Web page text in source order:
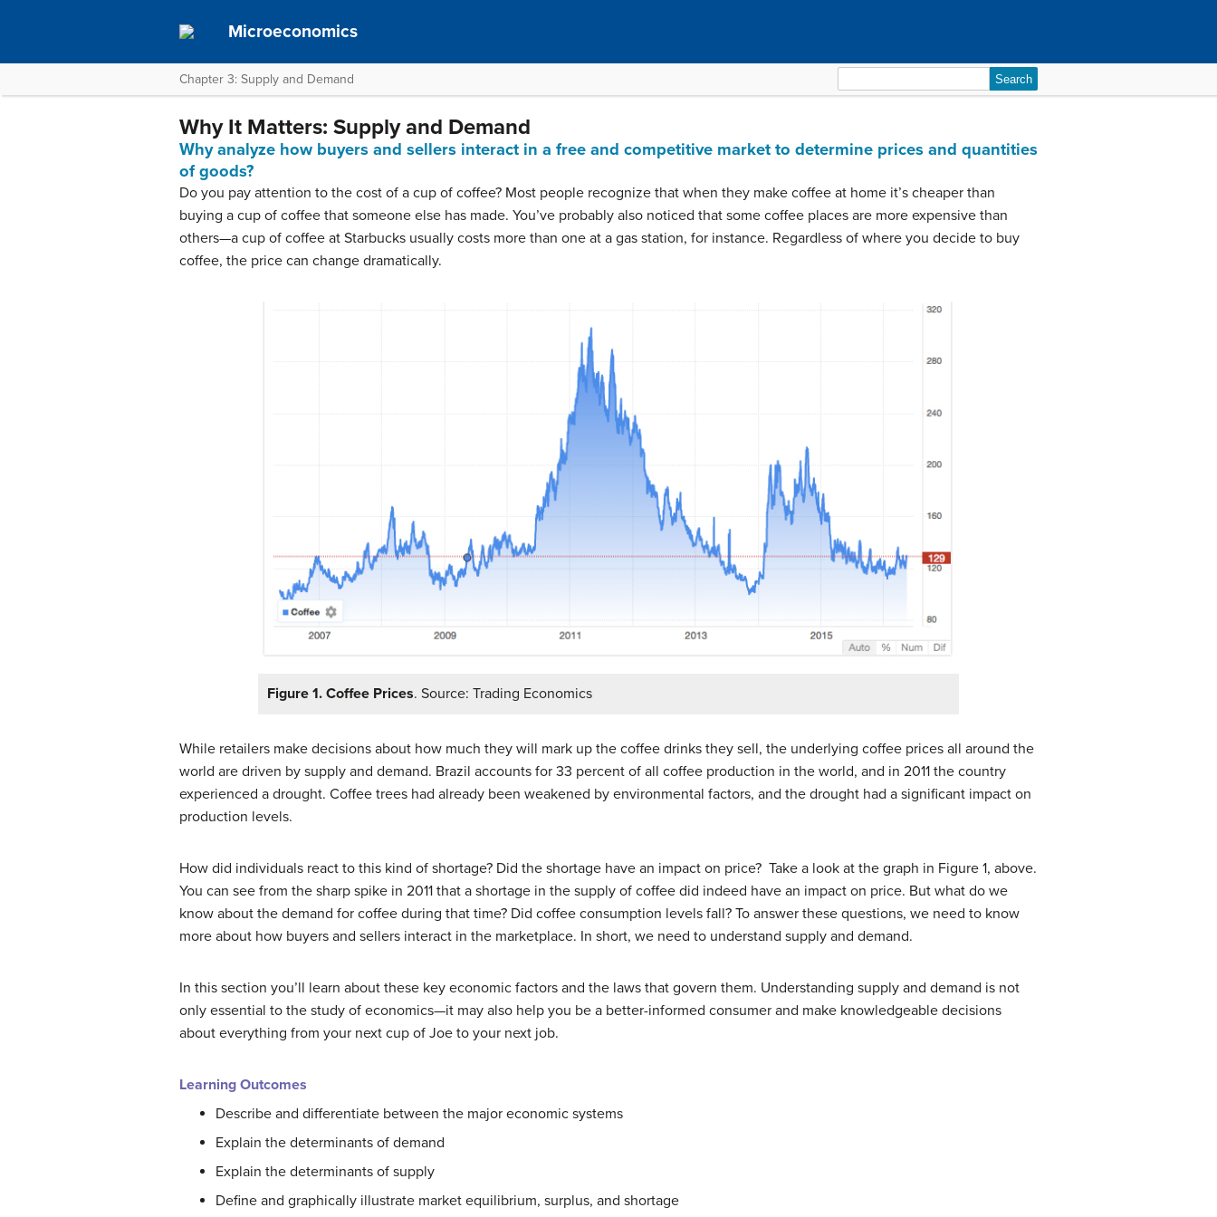
Microeconomics
Chapter 3: Supply and Demand
for:
Why It Matters: Supply and Demand
Why analyze how buyers and sellers interact in a free and competitive market to determine prices and quantities
of goods?
Do you pay attention to the cost of a cup of coffee? Most people recognize that when they make coffee at home it’s cheaper than
buying a cup of coffee that someone else has made. You’ve probably also noticed that some coffee places are more expensive than
others—a cup of coffee at Starbucks usually costs more than one at a gas station, for instance. Regardless of where you decide to buy
coffee, the price can change dramatically.
Figure 1. Coffee Prices. Source: Trading Economics
While retailers make decisions about how much they will mark up the coffee drinks they sell, the underlying coffee prices all around the
world are driven by supply and demand. Brazil accounts for 33 percent of all coffee production in the world, and in 2011 the country
experienced a drought. Coffee trees had already been weakened by environmental factors, and the drought had a significant impact on
production levels.
How did individuals react to this kind of shortage? Did the shortage have an impact on price? Take a look at the graph in Figure 1, above.
You can see from the sharp spike in 2011 that a shortage in the supply of coffee did indeed have an impact on price. But what do we
know about the demand for coffee during that time? Did coffee consumption levels fall? To answer these questions, we need to know
more about how buyers and sellers interact in the marketplace. In short, we need to understand supply and demand.
In this section you’ll learn about these key economic factors and the laws that govern them. Understanding supply and demand is not
only essential to the study of economics—it may also help you be a better-informed consumer and make knowledgeable decisions
about everything from your next cup of Joe to your next job.
Learning Outcomes
Describe and differentiate between the major economic systems
Explain the determinants of demand
Explain the determinants of supply
Define and graphically illustrate market equilibrium, surplus, and shortage